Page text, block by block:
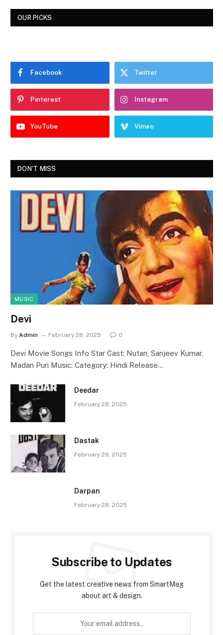
OUR PICKS
Facebook Twitter
Pinterest Instagram
YouTube Vimeo
DON'T MISS
MUSIC
Devi
By Admin February 28, 2025 0
Devi Movie Songs Info Star Cast: Nutan, Sanjeev Kumar,
Madan Puri Music: Category: Hindi Release…
Deedar
February 28, 2025
Dastak
February 28, 2025
Darpan
February 28, 2025
Subscribe to Updates
Get the latest creative news from SmartMag
about art & design.